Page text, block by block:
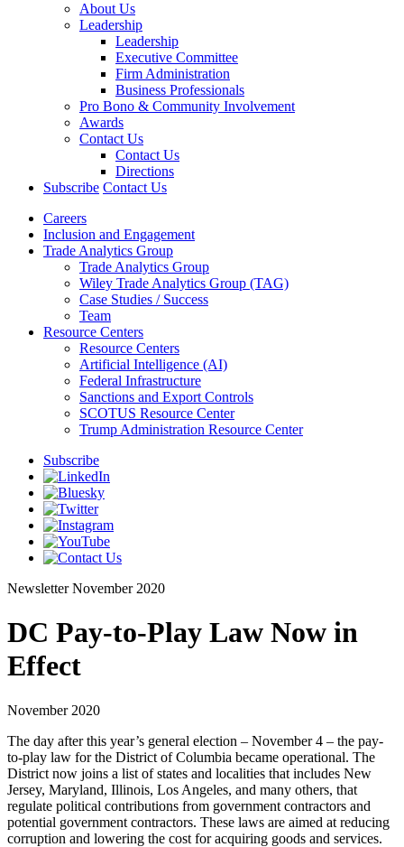
About Us
Leadership
Leadership
Executive Committee
Firm Administration
Business Professionals
Pro Bono & Community Involvement
Awards
Contact Us
Contact Us
Directions
Subscribe Contact Us
Careers
Inclusion and Engagement
Trade Analytics Group
Trade Analytics Group
Wiley Trade Analytics Group (TAG)
Case Studies / Success
Team
Resource Centers
Resource Centers
Artificial Intelligence (AI)
Federal Infrastructure
Sanctions and Export Controls
SCOTUS Resource Center
Trump Administration Resource Center
Subscribe
Newsletter November 2020
DC Pay-to-Play Law Now in
Effect
November 2020
The day after this year’s general election – November 4 – the pay-
to-play law for the District of Columbia became operational. The
District now joins a list of states and localities that includes New
Jersey, Maryland, Illinois, Los Angeles, and many others, that
regulate political contributions from government contractors and
potential government contractors. These laws are aimed at reducing
corruption and lowering the cost for acquiring goods and services.